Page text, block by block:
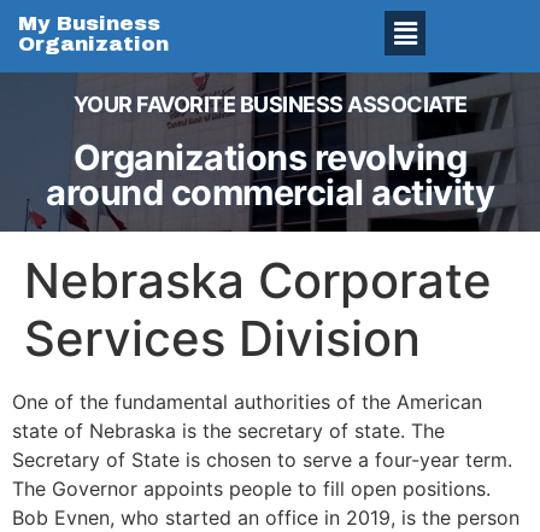
My Business
Organization
YOUR FAVORITE BUSINESS ASSOCIATE
Organizations revolving
around commercial activity
Nebraska Corporate
Services Division
One of the fundamental authorities of the American
state of Nebraska is the secretary of state. The
Secretary of State is chosen to serve a four-year term.
The Governor appoints people to fill open positions.
Bob Evnen, who started an office in 2019, is the person